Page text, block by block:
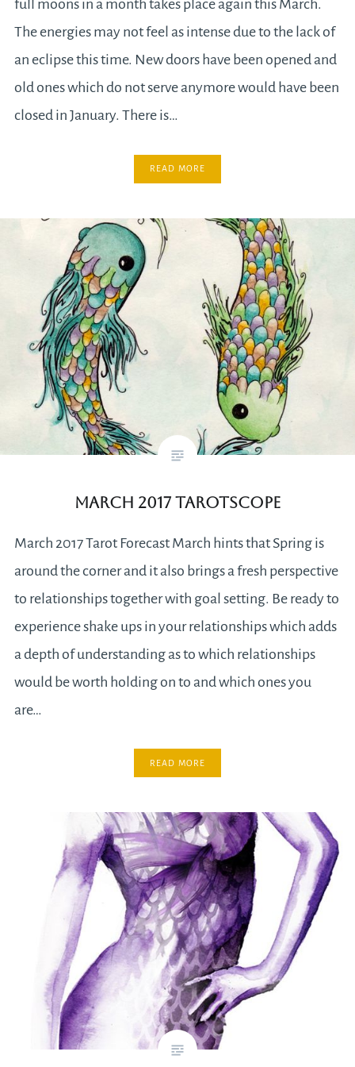
full moons in a month takes place again this March.
The energies may not feel as intense due to the lack of
an eclipse this time. New doors have been opened and
old ones which do not serve anymore would have been
closed in January. There is…
READ MORE
March 2017 Tarotscope
March 2017 Tarot Forecast March hints that Spring is
around the corner and it also brings a fresh perspective
to relationships together with goal setting. Be ready to
experience shake ups in your relationships which adds
a depth of understanding as to which relationships
would be worth holding on to and which ones you
are…
READ MORE